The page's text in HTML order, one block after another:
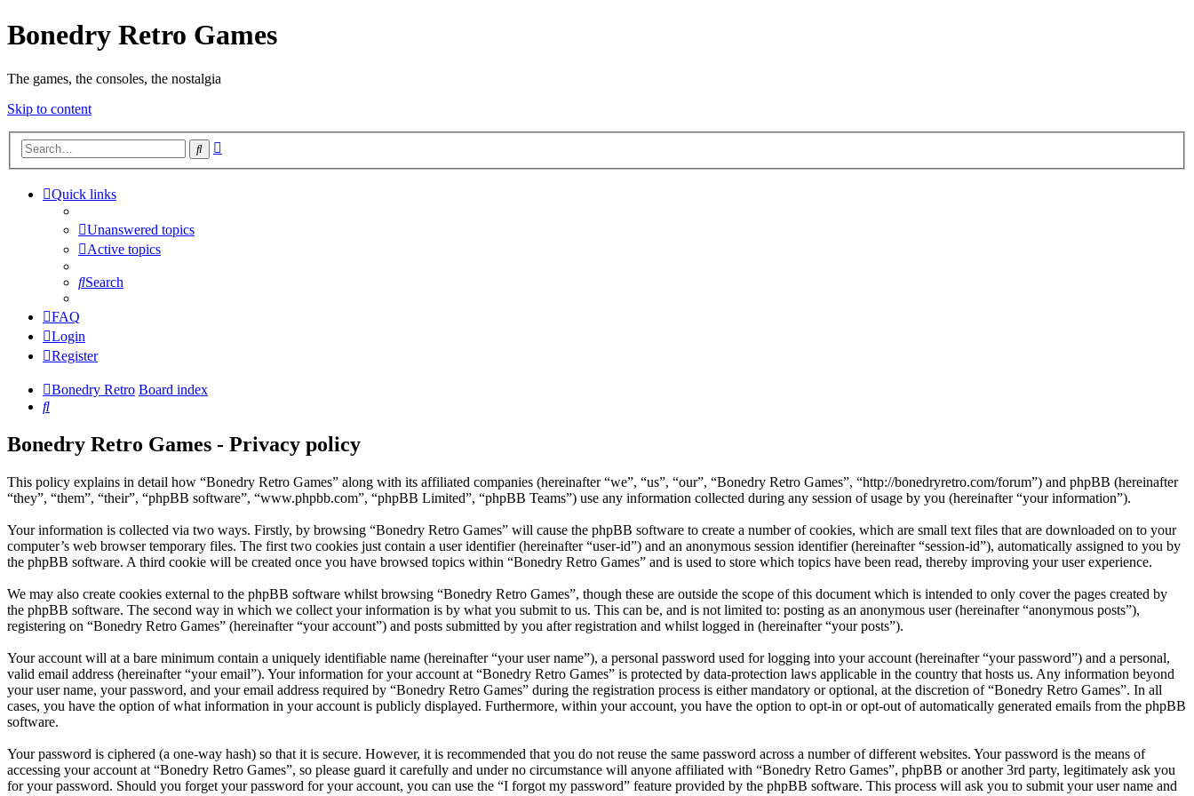
Bonedry Retro Games
The games, the consoles, the nostalgia
Skip to content
Search
Quick links
Unanswered topics
Active topics
Search
FAQ
Login
Register
Bonedry Retro Board index
Search
Bonedry Retro Games - Privacy policy
This policy explains in detail how “Bonedry Retro Games” along with its affiliated companies (hereinafter “we”, “us”, “our”, “Bonedry Retro Games”, “http://bonedryretro.com/forum”) and phpBB (hereinafter
“they”, “them”, “their”, “phpBB software”, “www.phpbb.com”, “phpBB Limited”, “phpBB Teams”) use any information collected during any session of usage by you (hereinafter “your information”).
Your information is collected via two ways. Firstly, by browsing “Bonedry Retro Games” will cause the phpBB software to create a number of cookies, which are small text files that are downloaded on to your
computer’s web browser temporary files. The first two cookies just contain a user identifier (hereinafter “user-id”) and an anonymous session identifier (hereinafter “session-id”), automatically assigned to you by
the phpBB software. A third cookie will be created once you have browsed topics within “Bonedry Retro Games” and is used to store which topics have been read, thereby improving your user experience.
We may also create cookies external to the phpBB software whilst browsing “Bonedry Retro Games”, though these are outside the scope of this document which is intended to only cover the pages created by
the phpBB software. The second way in which we collect your information is by what you submit to us. This can be, and is not limited to: posting as an anonymous user (hereinafter “anonymous posts”),
registering on “Bonedry Retro Games” (hereinafter “your account”) and posts submitted by you after registration and whilst logged in (hereinafter “your posts”).
Your account will at a bare minimum contain a uniquely identifiable name (hereinafter “your user name”), a personal password used for logging into your account (hereinafter “your password”) and a personal,
valid email address (hereinafter “your email”). Your information for your account at “Bonedry Retro Games” is protected by data-protection laws applicable in the country that hosts us. Any information beyond
your user name, your password, and your email address required by “Bonedry Retro Games” during the registration process is either mandatory or optional, at the discretion of “Bonedry Retro Games”. In all
cases, you have the option of what information in your account is publicly displayed. Furthermore, within your account, you have the option to opt-in or opt-out of automatically generated emails from the phpBB
software.
Your password is ciphered (a one-way hash) so that it is secure. However, it is recommended that you do not reuse the same password across a number of different websites. Your password is the means of
accessing your account at “Bonedry Retro Games”, so please guard it carefully and under no circumstance will anyone affiliated with “Bonedry Retro Games”, phpBB or another 3rd party, legitimately ask you
for your password. Should you forget your password for your account, you can use the “I forgot my password” feature provided by the phpBB software. This process will ask you to submit your user name and